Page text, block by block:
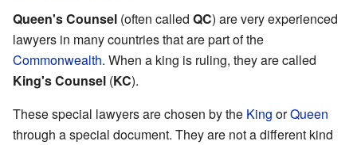
Queen's Counsel (often called QC) are very experienced
lawyers in many countries that are part of the
Commonwealth. When a king is ruling, they are called
King's Counsel (KC).
These special lawyers are chosen by the King orQueen
through a special document. They are not a different kind